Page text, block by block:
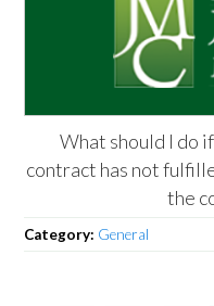
What should I do
contract has not
the
Category: General